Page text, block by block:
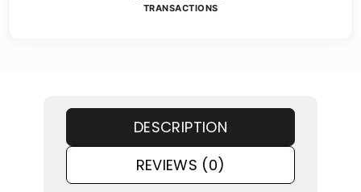
TRANSACTIONS
DESCRIPTION
REVIEWS (0)